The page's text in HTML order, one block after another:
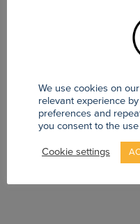
We use cookies on
relevant experience
preferences and
you consent to the
Cookie settings